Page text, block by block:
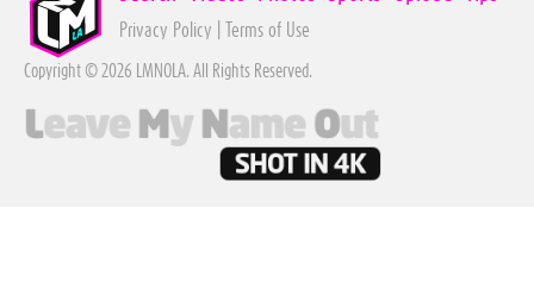
Privacy Policy Terms of Use
Copyright © 2026 LMNOLA. All Rights Reserved.